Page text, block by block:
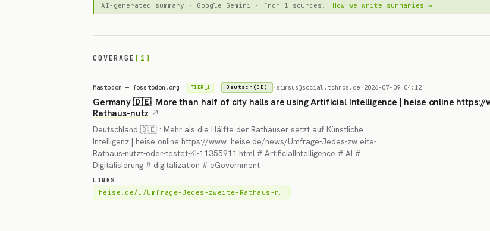
AI-generated summary · Google Gemini · from 1 sources. How we write summaries →
COVERAGE [1]
Mastodon — fosstodon.org TIER_1 Deutsch(DE) · simsus@social.tchncs.de · 2026-07-09 04:12
Germany 🇩🇪: More than half of city halls are using Artificial Intelligence | heise online https://
Rathaus-nutz
Deutschland 🇩🇪 : Mehr als die Hälfte der Rathäuser setzt auf Künstliche
Intelligenz | heise online https://www. heise.de/news/Umfrage-Jedes-zw eite-
Rathaus-nutzt-oder-testet-KI-11355911.html # ArtificialIntelligence # AI #
Digitalisierung # digitalization # eGovernment
LINKS
heise.de/…/Umfrage-Jedes-zweite-Rathaus-n…